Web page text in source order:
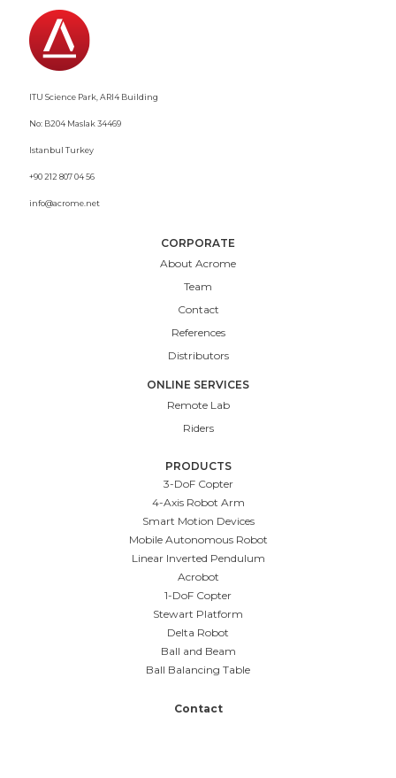
ITU Science Park, ARI4 Building
No: B204 Maslak 34469
Istanbul Turkey
+90 212 807 04 56
info@acrome.net
CORPORATE
About Acrome
Team
Contact
References
Distributors
ONLINE SERVICES
Remote Lab
Riders
PRODUCTS
3-DoF Copter
4-Axis Robot Arm
Smart Motion Devices
Mobile Autonomous Robot
Linear Inverted Pendulum
Acrobot
1-DoF Copter
Stewart Platform
Delta Robot
Ball and Beam
Ball Balancing Table
Contact